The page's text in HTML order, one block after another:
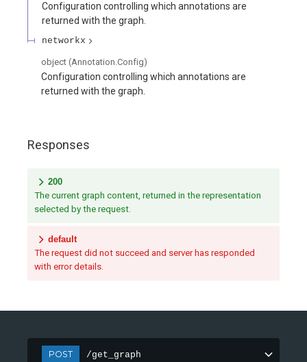
Configuration controlling which annotations are
returned with the graph.
networkx
object (Annotation.Config)
Configuration controlling which annotations are
returned with the graph.
Responses
200
The current graph content, returned in the representation
selected by the request.
default
The request did not succeed and server has responded
with error details.
POST /get_graph